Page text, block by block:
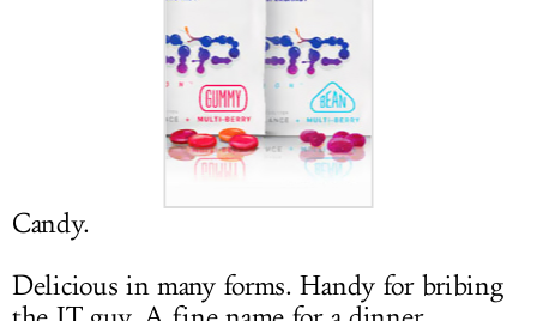
DELIVERY
SIGN UP
LOG IN
Candy.
Delicious in many forms. Handy for bribing